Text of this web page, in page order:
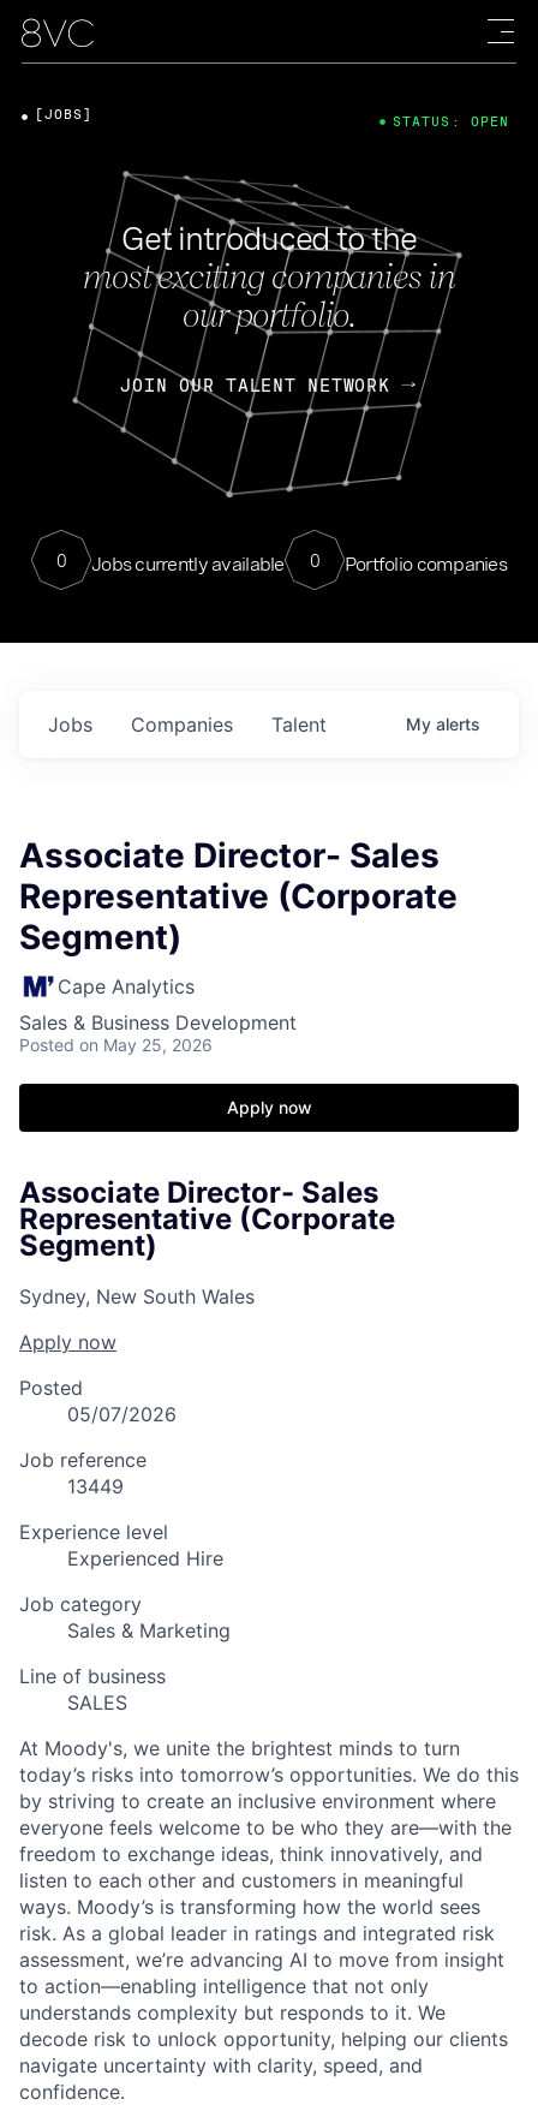
Get introduced to the
most exciting companies in
our portfolio.
JOIN OUR TALENT NETWORK
0 Jobs currently available 0 Portfolio companies
[JOBS] STATUS: OPEN
Jobs Companies Talent My alerts
Associate Director- Sales
Representative (Corporate
Segment)
Cape Analytics
Sales & Business Development
Posted on May 25, 2026
Apply now
Associate Director- Sales
Representative (Corporate
Segment)
Sydney, New South Wales
Apply now
Posted
05/07/2026
Job reference
13449
Experience level
Experienced Hire
Job category
Sales & Marketing
Line of business
SALES
At Moody's, we unite the brightest minds to turn
today’s risks into tomorrow’s opportunities. We do this
by striving to create an inclusive environment where
everyone feels welcome to be who they are—with the
freedom to exchange ideas, think innovatively, and
listen to each other and customers in meaningful
ways. Moody’s is transforming how the world sees
risk. As a global leader in ratings and integrated risk
assessment, we’re advancing AI to move from insight
to action—enabling intelligence that not only
understands complexity but responds to it. We
decode risk to unlock opportunity, helping our clients
navigate uncertainty with clarity, speed, and
confidence.